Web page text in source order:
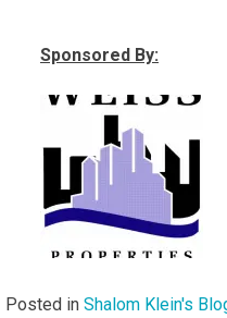
Sponsored By:
Posted in Shalom Klein's